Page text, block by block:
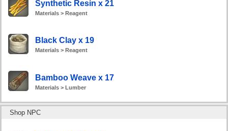
Synthetic Resin x 21
Materials > Reagent
Black Clay x 19
Materials > Reagent
Bamboo Weave x 17
Materials > Lumber
Shop NPC